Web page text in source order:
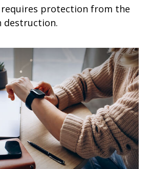
protection from the
destruction.